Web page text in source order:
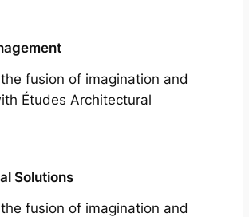
fusion of imagination and
Études Architectural
Solutions
fusion of imagination and